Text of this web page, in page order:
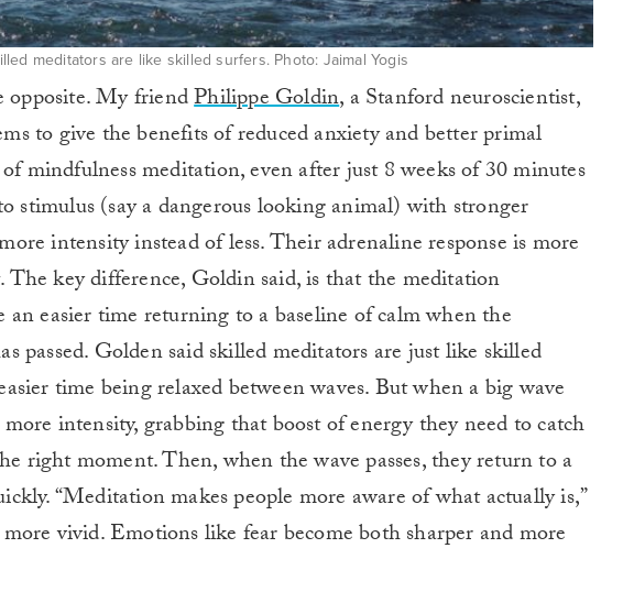
meditators are like skilled surfers. Photo: Jaimal Yogis
opposite. My friendPhilippe Goldin, a Stanford neuroscientist,
to give the benefits of reduced anxiety and better primal
mindfulness meditation, even after just 8 weeks of 30 minutes
stimulus (say a dangerous looking animal) with stronger
intensity instead of less. Their adrenaline response is more
key difference, Goldin said, is that the meditation
easier time returning to a baseline of calm when the
passed. Golden said skilled meditators are just like skilled
time being relaxed between waves. But when a big wave
intensity, grabbing that boost of energy they need to catch
right moment. Then, when the wave passes, they return to a
“Meditation makes people more aware of what actually is,”
vivid. Emotions like fear become both sharper and more